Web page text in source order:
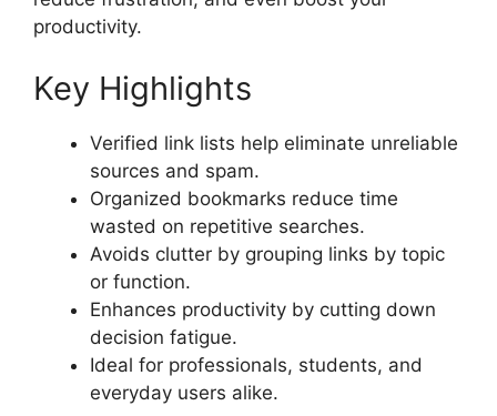
productivity.
Key Highlights
Verified link lists help eliminate unreliable
sources and spam.
Organized bookmarks reduce time
wasted on repetitive searches.
Avoids clutter by grouping links by topic
or function.
Enhances productivity by cutting down
decision fatigue.
Ideal for professionals, students, and
everyday users alike.